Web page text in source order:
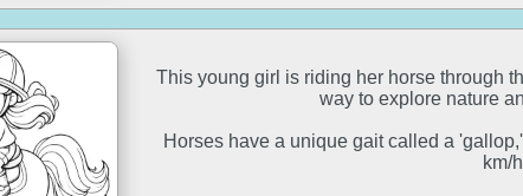
This young girl is riding her horse through
way to explore nature
Horses have a unique gait called a
km/